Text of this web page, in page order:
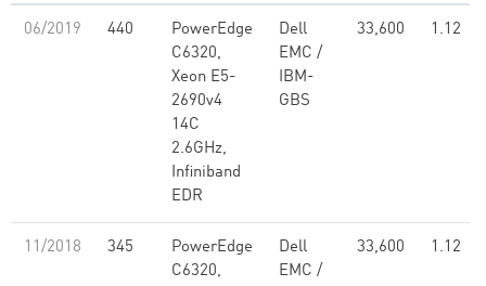
06/2019 440
PowerEdge
C6320,
Xeon E5-
2690v4
14C
2.6GHz,
Infiniband
EDR
Dell
EMC /
IBM-
GBS
33,600 1.12
11/2018 345
PowerEdge
C6320,
Dell
EMC /
33,600 1.12